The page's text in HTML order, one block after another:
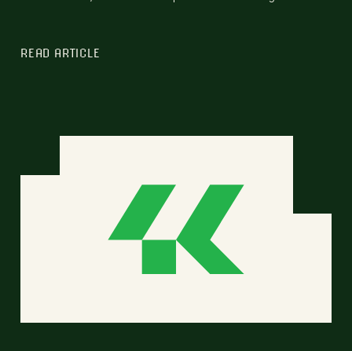
READ ARTICLE